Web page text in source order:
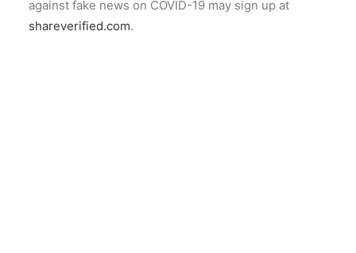
against fake news on COVID-19 may sign up at
shareverified.com.